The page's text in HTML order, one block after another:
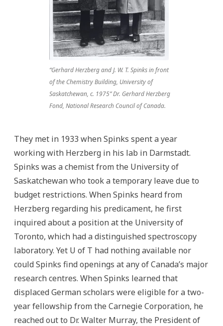
“Gerhard Herzberg and J. W. T. Spinks in front
of the Chemistry Building, University of
Saskatchewan, c. 1975” Dr. Gerhard Herzberg
Fond, National Research Council of Canada.
They met in 1933 when Spinks spent a year
working with Herzberg in his lab in Darmstadt.
Spinks was a chemist from the University of
Saskatchewan who took a temporary leave due to
budget restrictions. When Spinks heard from
Herzberg regarding his predicament, he first
inquired about a position at the University of
Toronto, which had a distinguished spectroscopy
laboratory. Yet U of T had nothing available nor
could Spinks find openings at any of Canada’s major
research centres. When Spinks learned that
displaced German scholars were eligible for a two-
year fellowship from the Carnegie Corporation, he
reached out to Dr. Walter Murray, the President of